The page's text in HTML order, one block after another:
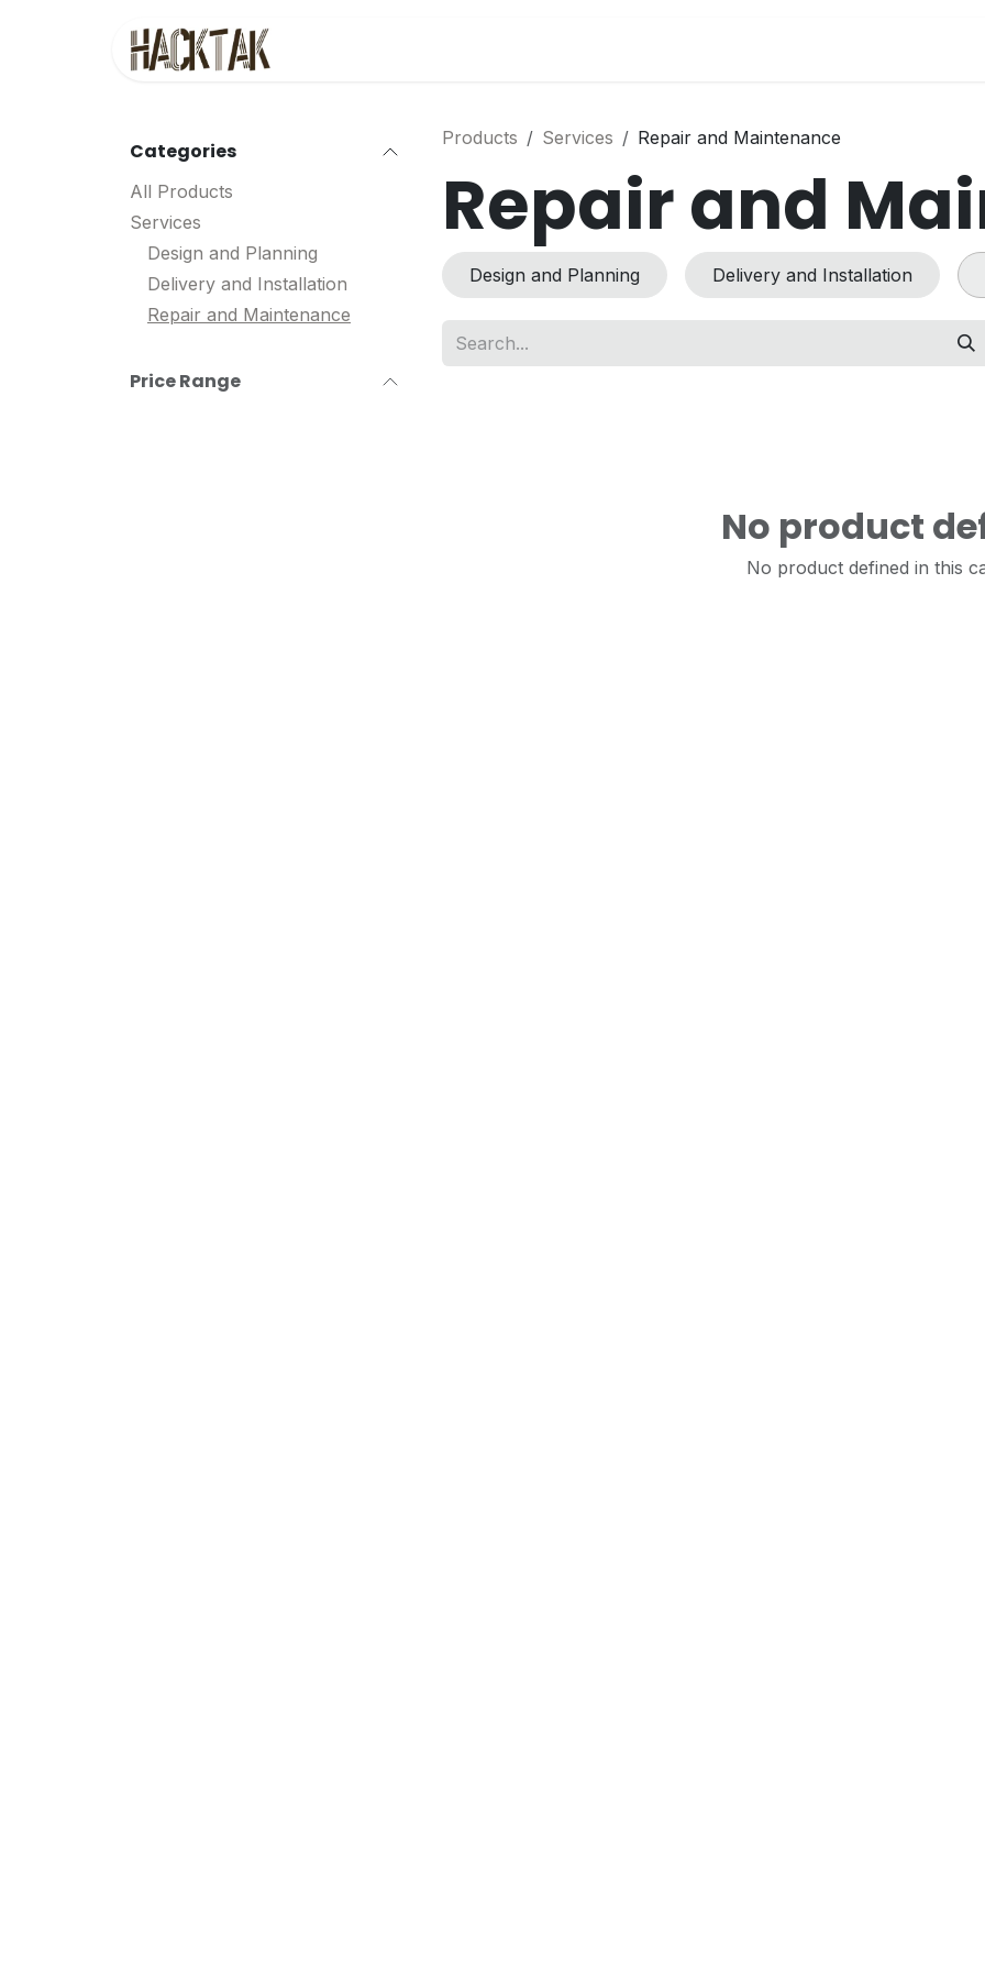
Categories
All Products
Services
Design and Planning
Delivery and Installation
Repair and Maintenance
Price Range
Products Services Repair and Maintenance
Repair and
Design and Planning Delivery and Installation
No product
No product defined in this